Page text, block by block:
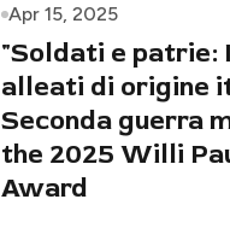
Apr 15, 2025
"Soldati e patrie:
alleati di origine
Seconda guerra
the 2025 Willi
Award